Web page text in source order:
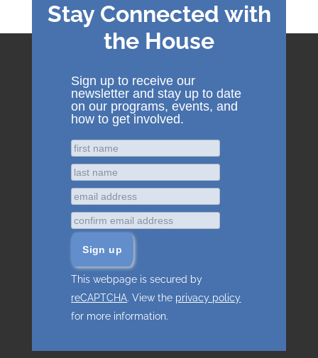
Stay Connected with
the House
Sign up to receive our
newsletter and stay up to date
on our programs, events, and
how to get involved.
This webpage is secured by
reCAPTCHA. View the privacy policy
for more information.